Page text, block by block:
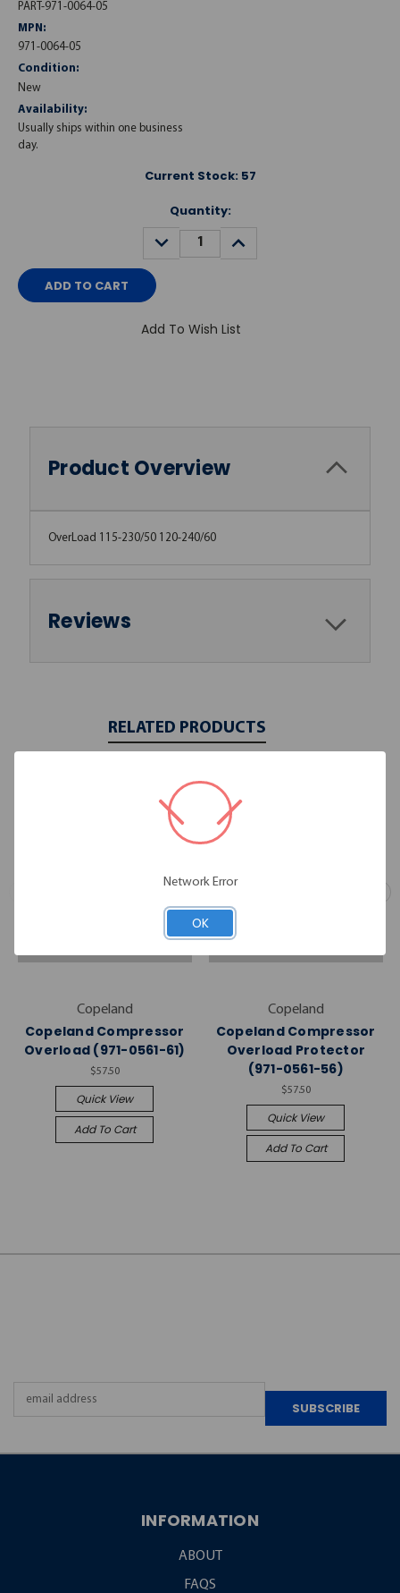
PART-971-0064-05
MPN:
971-0064-05
Condition:
New
Availability:
Usually ships within one business
day.
Current Stock: 57
Quantity:
DECREASE
QUANTITY:
INCREASE
QUANTITY:
Add To Wish List
Product Overview
OverLoad 115-230/50 120-240/60
Reviews
RELATED PRODUCTS
Copeland
Copeland Compressor
Overload (971-0561-61)
$57.50
Quick View
Add To Cart
Copeland
Copeland Compressor
Overload Protector
(971-0561-56)
$57.50
Quick View
Add To Cart
INFORMATION
ABOUT
FAQS
Network Error
OK